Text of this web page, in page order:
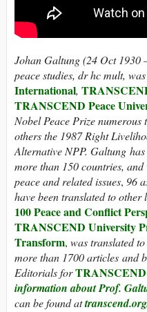
Johan Galtung (24 Oct 1930
peace studies, dr hc mult,
International,
TRANSCEND Peace
Nobel Peace Prize
others the 1987 Right
Alternative NPP. Galtung
more than 150 countries,
peace and related issues, 96
have been translated to other
100 Peace and Conflict
TRANSCEND University
Transform, was translated
more than 1700 articles and
Editorials for
information about Prof.
can be found at